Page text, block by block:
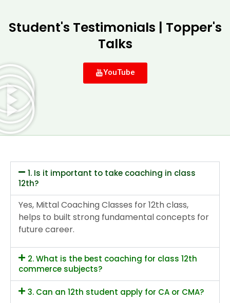
Student's Testimonials | Topper's
Talks
YouTube
1. Is it important to take coaching in class
12th?
Yes, Mittal Coaching Classes for 12th class,
helps to built strong fundamental concepts for
future career.
2. What is the best coaching for class 12th
commerce subjects?
3. Can an 12th student apply for CA or CMA?